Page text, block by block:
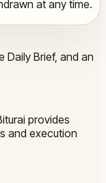
at any time.
Daily Brief, and an
provides
and execution